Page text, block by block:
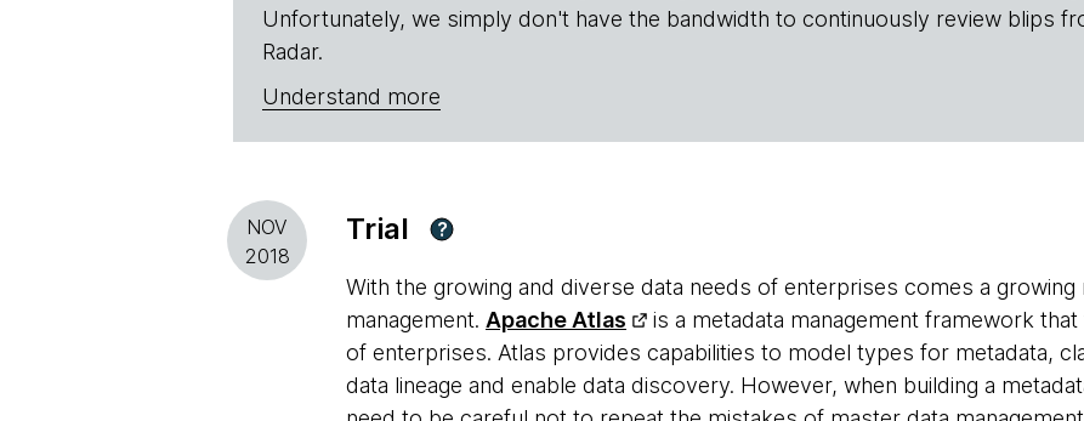
Unfortunately, we simply don't have the bandwidth to continuously review blips
Radar.
Understand more
NOV
2018
Trial ?
With the growing and diverse data needs of enterprises comes a growing
management. Apache Atlas
is a metadata management framework
of enterprises. Atlas provides capabilities to model types for metadata,
data lineage and enable data discovery. However, when building a